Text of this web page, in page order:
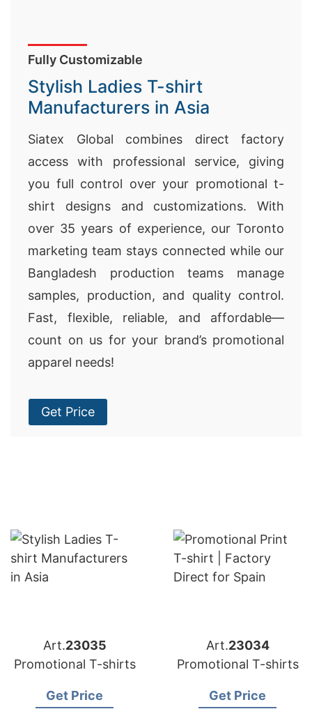
Fully Customizable
Stylish Ladies T-shirt
Manufacturers in Asia
Siatex Global combines direct factory
access with professional service, giving
you full control over your promotional t-
shirt designs and customizations. With
over 35 years of experience, our Toronto
marketing team stays connected while our
Bangladesh production teams manage
samples, production, and quality control.
Fast, flexible, reliable, and affordable—
count on us for your brand’s promotional
apparel needs!
Get Price
Art.23035
Promotional T-shirts
Get Price
Art.23034
Promotional T-shirts
Get Price